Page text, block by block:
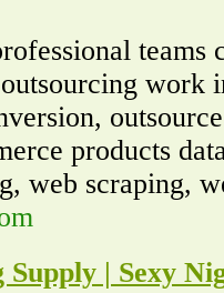
work
products
web scraping,
| Sexy